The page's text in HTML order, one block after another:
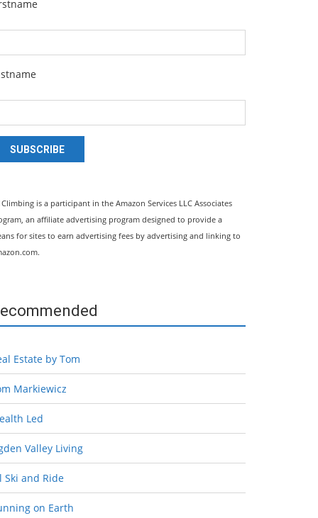
SUBSCRIBE
is a participant in the Amazon Services LLC Associates
an affiliate advertising program designed to provide a
for sites to earn advertising fees by advertising and linking to
Estate by Tom
Markiewicz
Led
Valley Living
Ski and Ride
on Earth